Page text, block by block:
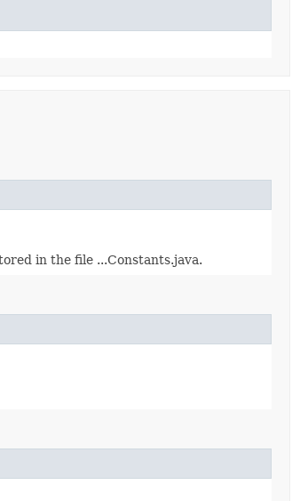
in the file ...Constants.java.